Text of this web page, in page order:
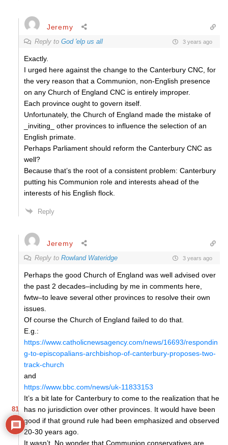
Jeremy
Reply to God 'elp us all 3 years ago
Exactly.
I urged here against the change to the Canterbury CNC, for
the very reason that a Communion, non-English presence
on any Church of England CNC is entirely improper.
Each province ought to govern itself.
Unfortunately, the Church of England made the mistake of
_inviting_ other provinces to influence the selection of an
English primate.
Perhaps Parliament should reform the Canterbury CNC as
well?
Because that’s the root of a consistent problem: Canterbury
putting his Communion role and interests ahead of the
interests of his English flock.
Reply
Jeremy
Reply to Rowland Wateridge 3 years ago
Perhaps the good Church of England was well advised over
the past 2 decades–including by me in comments here,
fwtw–to leave several other provinces to resolve their own
issues.
Of course the Church of England failed to do that.
E.g.:
https://www.catholicnewsagency.com/news/16693/respondin
g-to-episcopalians-archbishop-of-canterbury-proposes-two-
track-church
and
https://www.bbc.com/news/uk-11833153
It’s a bit late for Canterbury to come to the realization that he
has no jurisdiction over other provinces. It would have been
good if that ground rule had been emphasized and observed
20-30 years ago.
It wasn’t. No wonder that Communion conservatives are
81